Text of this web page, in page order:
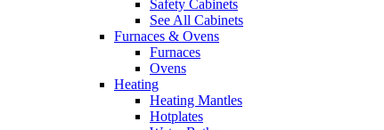
Safety Cabinets
See All Cabinets
Furnaces & Ovens
Furnaces
Ovens
Heating
Heating Mantles
Hotplates